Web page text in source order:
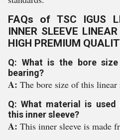
FAQs of TSC IGUS
INNER SLEEVE
HIGH PREMIUM
Q: What is the bore
bearing?
A: The bore size of this
Q: What material is
this inner sleeve?
A: This inner sleeve is made